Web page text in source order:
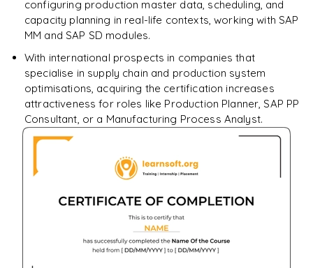
configuring production master data, scheduling, and
capacity planning in real-life contexts, working with SAP
MM and SAP SD modules.
With international prospects in companies that
specialise in supply chain and production system
optimisations, acquiring the certification increases
attractiveness for roles like Production Planner, SAP PP
Consultant, or a Manufacturing Process Analyst.